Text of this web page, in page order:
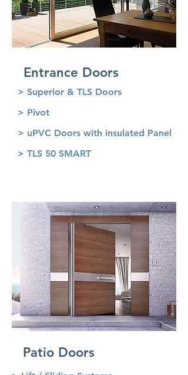
Entrance Doors
> Pivot
> Superior & TLS Doors
> uPVC Doors with insulated Panel
> TLS 50 SMART
Patio Doors